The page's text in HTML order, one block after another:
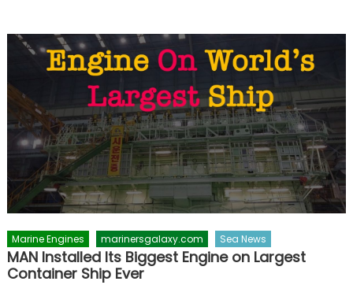
Marine Engines marinersgalaxy.com Sea News
MAN Installed Its Biggest Engine on Largest
Container Ship Ever